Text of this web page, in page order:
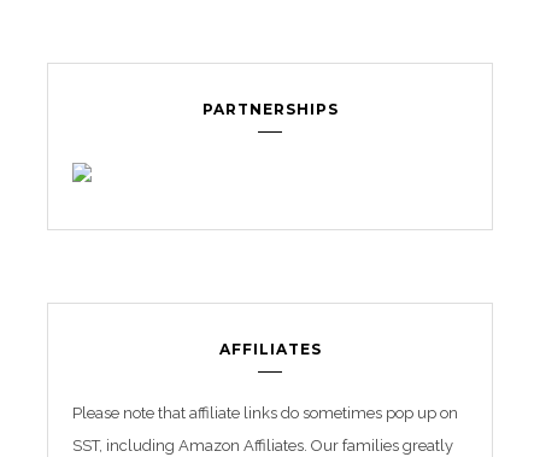
PARTNERSHIPS
AFFILIATES
Please note that affiliate links do sometimes pop up on
SST, including Amazon Affiliates. Our families greatly